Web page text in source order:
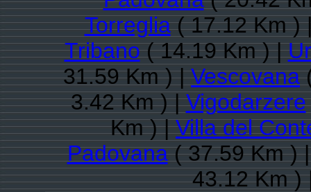
Torreglia( 17.12 Km )
Tribano( 14.19 Km ) |
31.59 Km ) |Vescovana
3.42 Km ) |Vigodarzere
Km ) |Villa del
Padovana( 37.59 Km )
43.12 Km